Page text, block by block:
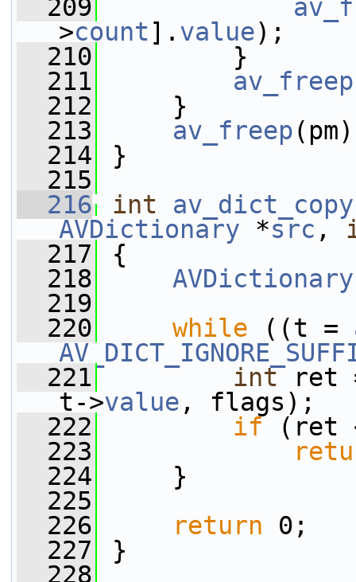
  209
>count ]. value);
  210
}
  211
av_freep
  212
}
  213
av_freep
  214
}
  215
  216
int av_dict_copy
AVDictionary *src ,
  217
{
  218
  219
  220
while ((t =
  221
int ret
t->value , flags);
  222
if (ret
  223
  224
}
  225
  226
return 0;
  227
}
  228